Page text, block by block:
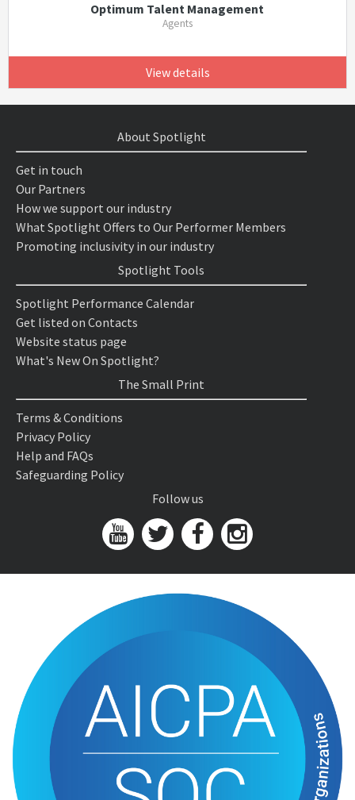
Optimum Talent Management
Agents
View details
About Spotlight
Get in touch
Our Partners
How we support our industry
What Spotlight Offers to Our Performer Members
Promoting inclusivity in our industry
Spotlight Tools
Spotlight Performance Calendar
Get listed on Contacts
Website status page
What's New On Spotlight?
The Small Print
Terms & Conditions
Privacy Policy
Help and FAQs
Safeguarding Policy
Follow us